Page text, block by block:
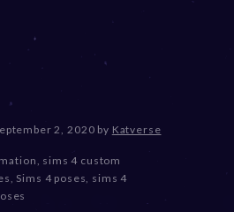
2
2, 2020D
c
e
by Katverse
, sims 4 custom
, Sims 4 poses, sims 4